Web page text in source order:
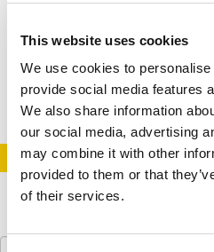
This website uses cookies
We use cookies to
provide social media features
We also share information
our social media, advertising
may combine it with other
provided to them or that
of their services.
STAY INFORMED. SIGN UP!
Search